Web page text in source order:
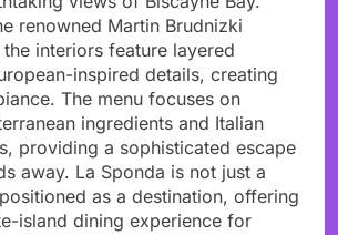
renowned Martin Brudnizki
interiors feature layered
inspired details, creating
The menu focuses on
ingredients and Italian
providing a sophisticated escape
away. La Sponda is not just a
as a destination, offering
island dining experience for